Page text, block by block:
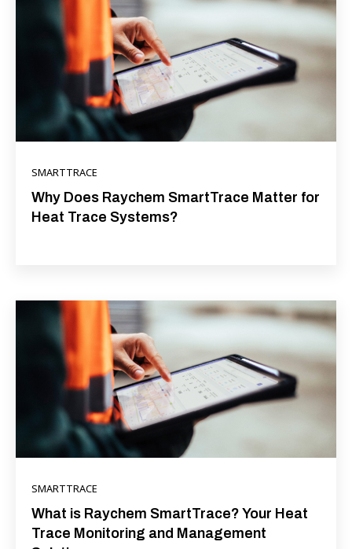
SMARTTRACE
Why Does Raychem SmartTrace Matter for
Heat Trace Systems?
SMARTTRACE
What is Raychem SmartTrace? Your Heat
Trace Monitoring and Management